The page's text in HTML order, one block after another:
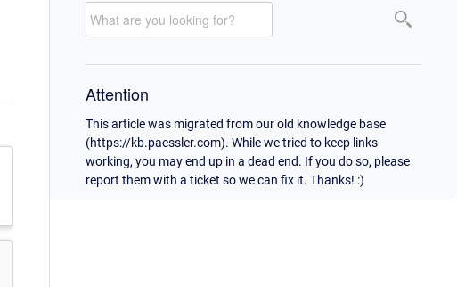
Attention
This article was migrated from our old knowledge base
(https://kb.paessler.com). While we tried to keep links
working, you may end up in a dead end. If you do so, please
report them with a ticket so we can fix it. Thanks! :)